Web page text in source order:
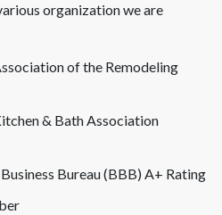
organization we are
of the Remodeling
& Bath Association
Bureau (BBB) A+ Rating